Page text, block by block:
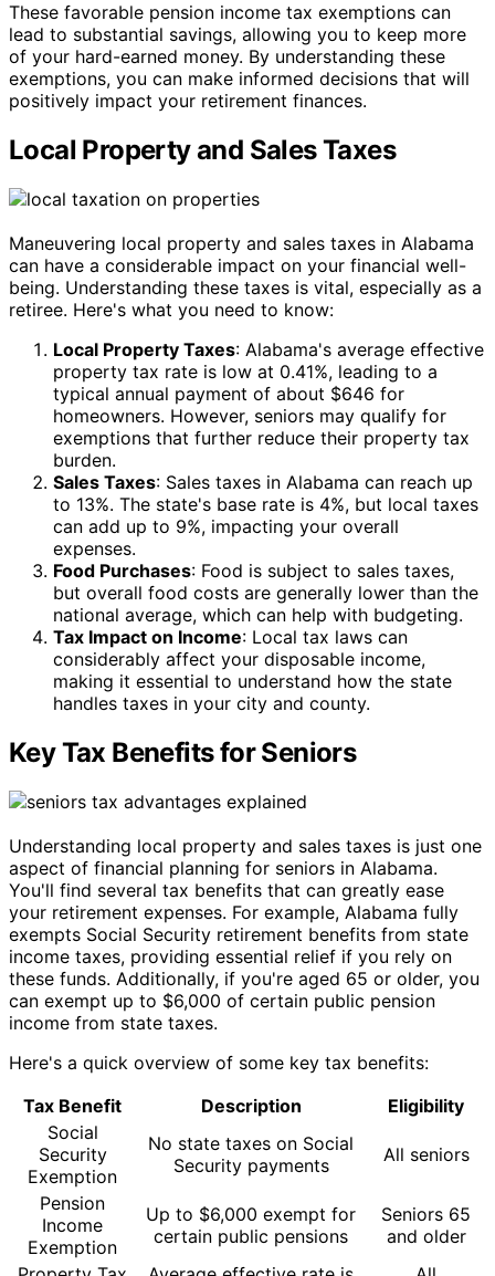
These favorable pension income tax exemptions can
lead to substantial savings, allowing you to keep more
of your hard-earned money. By understanding these
exemptions, you can make informed decisions that will
positively impact your retirement finances.
Local Property and Sales Taxes
Maneuvering local property and sales taxes in Alabama
can have a considerable impact on your financial well-
being. Understanding these taxes is vital, especially as a
retiree. Here's what you need to know:
Local Property Taxes: Alabama's average effective
property tax rate is low at 0.41%, leading to a
typical annual payment of about $646 for
homeowners. However, seniors may qualify for
exemptions that further reduce their property tax
burden.
Sales Taxes: Sales taxes in Alabama can reach up
to 13%. The state's base rate is 4%, but local taxes
can add up to 9%, impacting your overall
expenses.
Food Purchases: Food is subject to sales taxes,
but overall food costs are generally lower than the
national average, which can help with budgeting.
Tax Impact on Income: Local tax laws can
considerably affect your disposable income,
making it essential to understand how the state
handles taxes in your city and county.
Key Tax Benefits for Seniors
Understanding local property and sales taxes is just one
aspect of financial planning for seniors in Alabama.
You'll find several tax benefits that can greatly ease
your retirement expenses. For example, Alabama fully
exempts Social Security retirement benefits from state
income taxes, providing essential relief if you rely on
these funds. Additionally, if you're aged 65 or older, you
can exempt up to $6,000 of certain public pension
income from state taxes.
Here's a quick overview of some key tax benefits:
Tax Benefit
Description
Eligibility
Social
Security
Exemption
No state taxes on Social
Security payments
All seniors
Pension
Income
Exemption
Up to $6,000 exempt for
certain public pensions
Seniors 65
and older